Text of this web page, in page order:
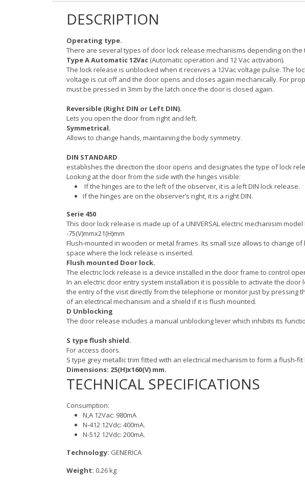
DESCRIPTION
Operating type.
There are several types of door lock release mechanisms depending on
Type A Automatic 12Vac (Automatic operation and 12 Vac activation).
The lock release is unblocked when it receives a 12Vac voltage pulse. The
voltage is cut off and the door opens and closes again mechanically. For
must be pressed in 3mm by the latch once the door is closed again.
Reversible (Right DIN or Left DIN).
Lets you open the door from right and left.
Symmetrical.
Allows to change hands, maintaining the body symmetry.
DIN STANDARD
establishes the direction the door opens and designates the type of lock
Looking at the door from the side with the hinges visible:
If the hinges are to the left of the observer, it is a left DIN lock release.
If the hinges are on the observer’s right, it is a right DIN.
Serie 450
This door lock release is made up of a UNIVERSAL electric mechanisim
-75(V)mmx21(H)mm
Flush-mounted in wooden or metal frames. Its small size allows to change
space where the lock release is inserted.
Flush mounted Door lock.
The electric lock release is a device installed in the door frame to control
In an electric door entry system installation it is possible to activate the
the entry of the visit directly from the telephone or monitor just by pressing
of an electrical mechanisim and a shield if it is flush mounted.
D Unblocking
The door release includes a manual unblocking lever which inhibits its
S type flush shield.
For access doors.
S type grey metallic trim fitted with an electrical mechanism to form a flush-fit
Dimensions: 25(H)x160(V) mm.
TECHNICAL SPECIFICATIONS
Consumption:
N,A 12Vac: 980mA
N-412 12Vdc: 400mA.
N-512 12Vdc: 200mA.
Technology: GENERICA
Weight: 0.26 kg